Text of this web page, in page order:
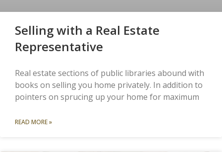
Selling with a Real Estate
Representative
Real estate sections of public libraries abound with
books on selling you home privately. In addition to
pointers on sprucing up your home for maximum
READ MORE »